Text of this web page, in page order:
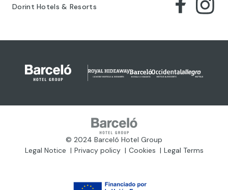
Dorint Hotels & Resorts
© 2024 Barceló Hotel Group
Legal Notice
Privacy policy Cookies Legal Terms